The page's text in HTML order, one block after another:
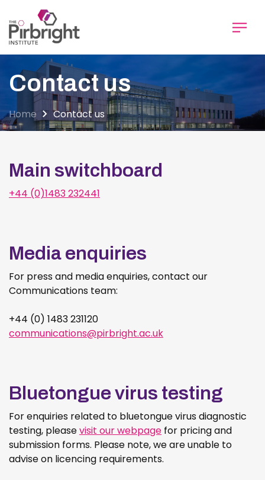
to
main
content
Contact us
Home Contact us
Main switchboard
+44 (0)1483 232441
Media enquiries
For press and media enquiries, contact our
Communications team:
+44 (0) 1483 231120
communications@pirbright.ac.uk
Bluetongue virus testing
For enquiries related to bluetongue virus diagnostic
testing, pleasevisit our webpage for pricing and
submission forms. Please note, we are unable to
advise on licencing requirements.